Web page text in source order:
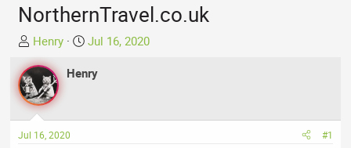
NorthernTravel.co.uk
T
h
r
e
a
d
s
Henry
S
a
d
Jul 16, 2020
Henry
Jul 16, 2020 #1